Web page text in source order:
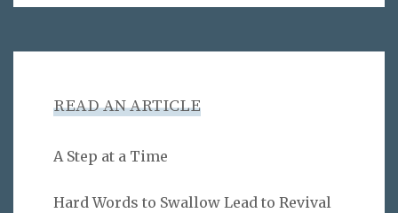
READ AN ARTICLE
A Step at a Time
Hard Words to Swallow Lead to Revival